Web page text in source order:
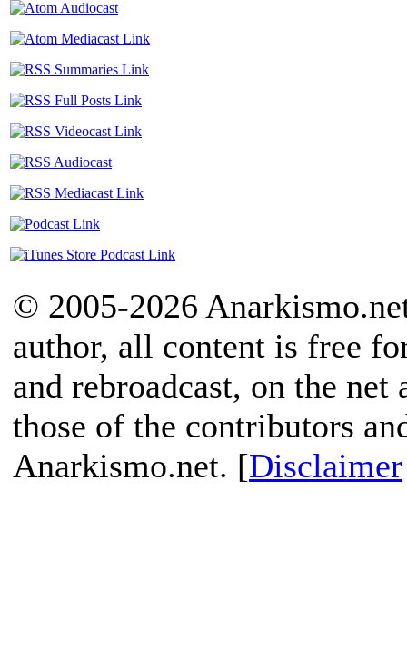
© 2005-2026
author, all content is free
and rebroadcast, on the
those of the contributors
Anarkismo.net. [Disclaimer